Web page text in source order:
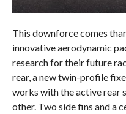
This downforce comes
innovative aerodynamic
research for their future
rear, a new twin-profile
works with the active rear
other. Two side fins and a